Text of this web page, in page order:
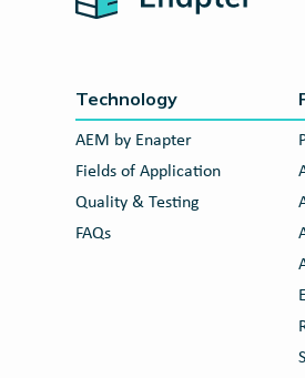
Technology
AEM by Enapter
Fields of Application
Quality & Testing
FAQs